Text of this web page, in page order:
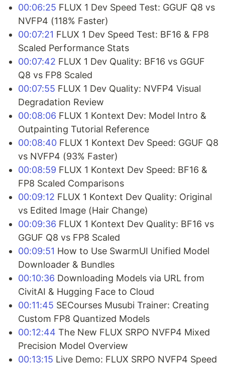
00:06:25 FLUX 1 Dev Speed Test: GGUF Q8 vs
NVFP4 (118% Faster)
00:07:21 FLUX 1 Dev Speed Test: BF16 & FP8
Scaled Performance Stats
00:07:42 FLUX 1 Dev Quality: BF16 vs GGUF
Q8 vs FP8 Scaled
00:07:55 FLUX 1 Dev Quality: NVFP4 Visual
Degradation Review
00:08:06 FLUX 1 Kontext Dev: Model Intro &
Outpainting Tutorial Reference
00:08:40 FLUX 1 Kontext Dev Speed: GGUF Q8
vs NVFP4 (93% Faster)
00:08:59 FLUX 1 Kontext Dev Speed: BF16 &
FP8 Scaled Comparisons
00:09:12 FLUX 1 Kontext Dev Quality: Original
vs Edited Image (Hair Change)
00:09:36 FLUX 1 Kontext Dev Quality: BF16 vs
GGUF Q8 vs FP8 Scaled
00:09:51 How to Use SwarmUI Unified Model
Downloader & Bundles
00:10:36 Downloading Models via URL from
CivitAI & Hugging Face to Cloud
00:11:45 SECourses Musubi Trainer: Creating
Custom FP8 Quantized Models
00:12:44 The New FLUX SRPO NVFP4 Mixed
Precision Model Overview
00:13:15 Live Demo: FLUX SRPO NVFP4 Speed